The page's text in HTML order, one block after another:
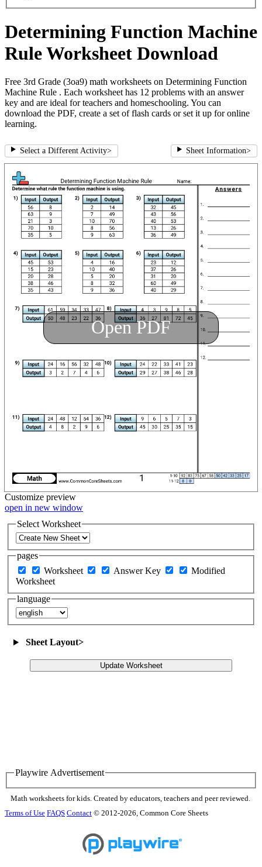
Determining Function Machine
Rule Worksheet Download
Free 3rd Grade (3oa9) math worksheets on Determining Function
Machine Rule . Each worksheet has 12 problems with an answer
key and are ideal for teachers and homeschooling. You can
download the PDF, create a set of flash cards or set it up for online
learning.
Select a Different Activity> Sheet Information>
Open PDF
Customize preview
open in new window
Select Worksheet
pages
Worksheet
Answer Key
Modified
Worksheet
language
Sheet Layout>
Update Worksheet
Playwire Advertisement
Math worksheets for kids. Created by educators, teachers and peer reviewed.
Terms of Use FAQS Contact © 2012-2026, Common Core Sheets